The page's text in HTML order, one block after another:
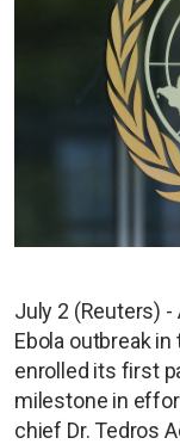
July 2 (Reuters)
Ebola outbreak
enrolled its first
milestone in
chief Dr. Tedros